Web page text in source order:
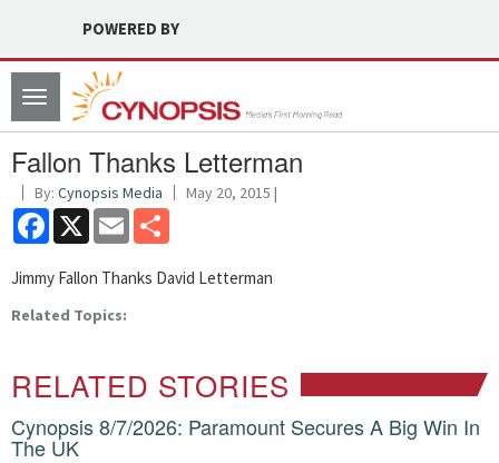
POWERED BY
Toggle
navigation
Fallon Thanks Letterman
By: Cynopsis Media May 20, 2015 |
Facebook
X Email
Jimmy Fallon Thanks David Letterman
Related Topics:
RELATED STORIES
Cynopsis 8/7/2026: Paramount Secures A Big Win In
The UK